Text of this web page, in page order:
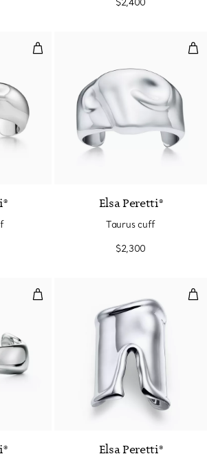
Faceted Cuff
Elsa Peretti®
Taurus cuff
$2,300
Swirl Cuff
Elsa Peretti®